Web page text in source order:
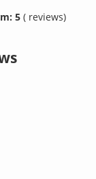
5 ( reviews)